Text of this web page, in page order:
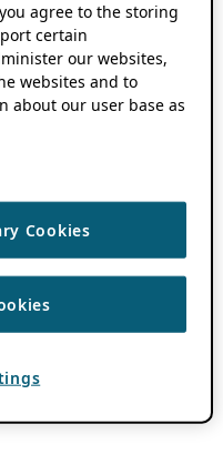
agree to the storing
certain
our websites,
websites and to
about our user base as
Cookies